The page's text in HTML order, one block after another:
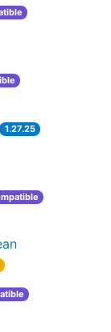
1.27.25